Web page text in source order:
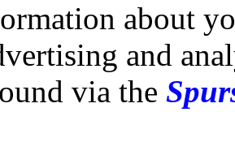
about
and
via the